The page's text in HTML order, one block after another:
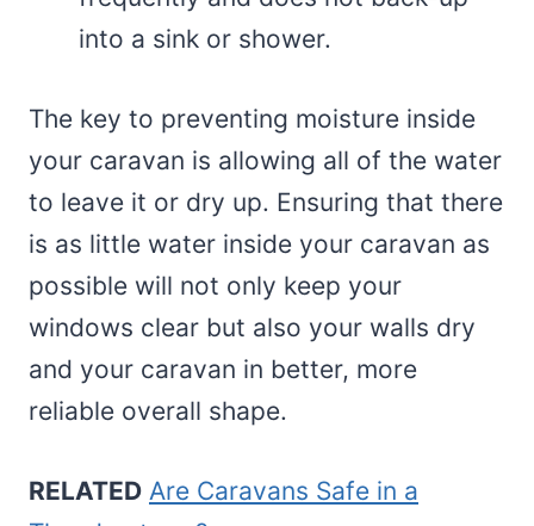
into a sink or shower.
The key to preventing moisture inside
your caravan is allowing all of the water
to leave it or dry up. Ensuring that there
is as little water inside your caravan as
possible will not only keep your
windows clear but also your walls dry
and your caravan in better, more
reliable overall shape.
RELATED Are Caravans Safe in a